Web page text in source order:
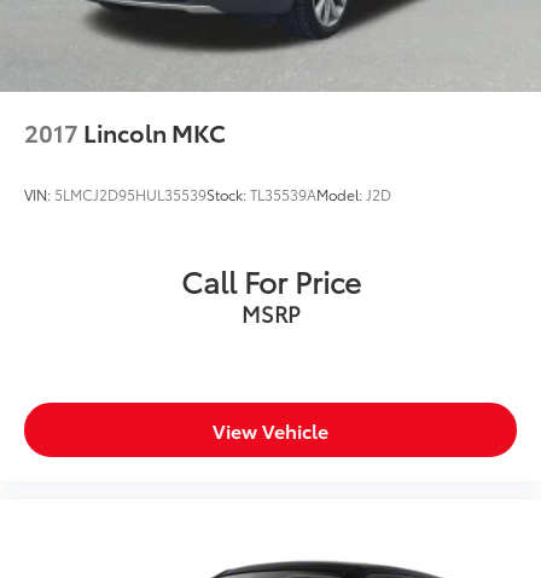
2017 Lincoln MKC
VIN: 5LMCJ2D95HUL35539Stock:TL35539AModel: J2D
Call For Price
MSRP
View Vehicle